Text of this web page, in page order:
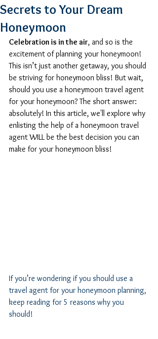
Secrets to Your Dream
Honeymoon
Celebration is in the air, and so is the
excitement of planning your honeymoon!
This isn’t just another getaway, you should
be striving for honeymoon bliss! But wait,
should you use a honeymoon travel agent
for your honeymoon? The short answer:
absolutely! In this article, we'll explore why
enlisting the help of a honeymoon travel
agent WILL be the best decision you can
make for your honeymoon bliss!
If you’re wondering if you should use a
travel agent for your honeymoon planning,
keep reading for 5 reasons why you
should!